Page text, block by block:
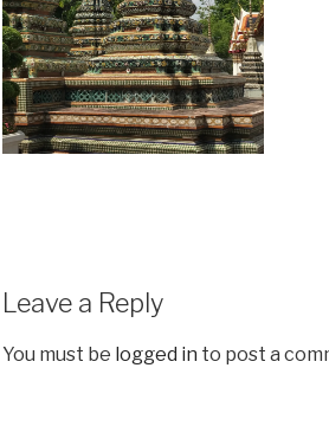
Leave a Reply
You must be logged in to post a